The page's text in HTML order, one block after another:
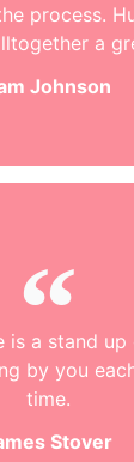
process.
a
Johnson
is a stand up
by you
time.
Stover